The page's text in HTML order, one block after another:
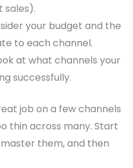
sales).
your budget and the
to each channel.
at what channels your
successfully.
job on a few channels
thin across many. Start
them, and then